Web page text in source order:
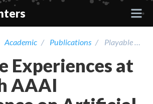
Academic Publications Playable Experiences at the 15th AAAI Conference on Artificial Intelligence and Interactive Digital Entertainment (AIIDE’19)
Experiences at
AAAI